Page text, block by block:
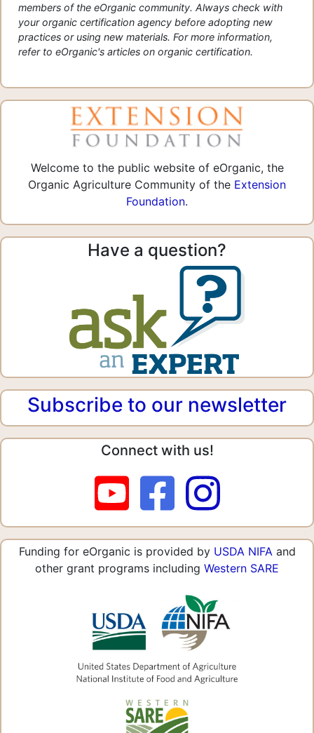
members of the eOrganic community. Always check with
your organic certification agency before adopting new
practices or using new materials. For more information,
refer to eOrganic's articles on organic certification.
Welcome to the public website of eOrganic, the
Organic Agriculture Community of the Extension
Foundation.
Have a question?
Subscribe to our newsletter
Connect with us!
Funding for eOrganic is provided by USDA NIFA and
other grant programs including Western SARE